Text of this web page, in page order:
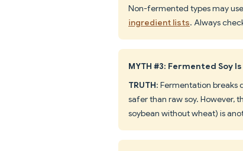
Non-fermented types may
ingredient lists. Always
MYTH #3: Fermented Soy
TRUTH: Fermentation breaks
safer than raw soy. However,
soybean without wheat) is